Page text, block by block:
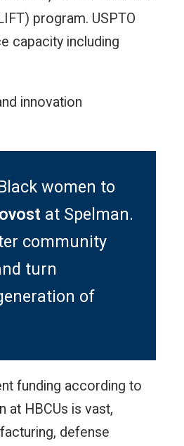
program. USPTO
capacity including
innovation
women to
at Spelman.
community
turn
of
funding according to
at HBCUs is vast,
defense